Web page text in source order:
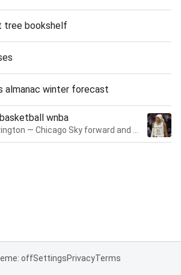
bookshelf
almanac winter forecast
wnba
offSettingsPrivacyTerms